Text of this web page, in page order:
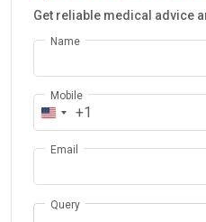
Get reliable medical advice
Name
Mobile
+1
Email
Query